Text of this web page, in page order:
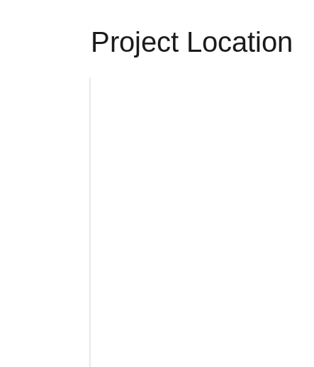
Project Location